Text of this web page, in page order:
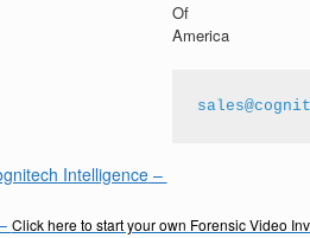
Intelligence–
Click here to start your own Forensic Video